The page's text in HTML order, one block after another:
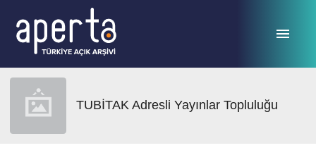
TUBİTAK Adresli Yayınlar Topluluğu